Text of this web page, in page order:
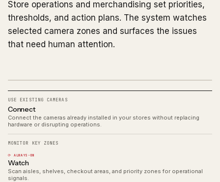
Store operations and merchandising set priorities,
thresholds, and action plans. The system watches
selected camera zones and surfaces the issues
that need human attention.
USE EXISTING CAMERAS
Connect
Connect the cameras already installed in your stores without replacing
hardware or disrupting operations.
MONITOR KEY ZONES
⟳ ALWAYS-ON
Watch
Scan aisles, shelves, checkout areas, and priority zones for operational
signals.